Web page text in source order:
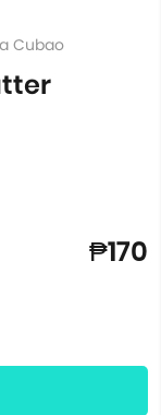
Cubao
₱170